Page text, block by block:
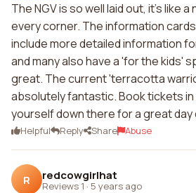
The NGV is so well laid out, it's like
every corner. The information
include more detailed information
and many also have a 'for the kids'
great. The current 'terracotta
absolutely fantastic. Book tickets
yourself down there for a great day
Helpful Reply Share Abuse
R redcowgirlhat
Reviews 1 · 5 years ago